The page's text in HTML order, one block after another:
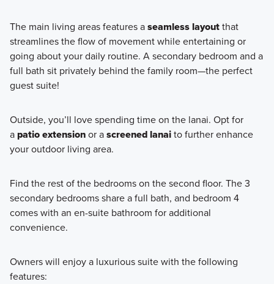
The main living areas features aseamless layoutthat
streamlines the flow of movement while entertaining or
going about your daily routine. A secondary bedroom and a
full bath sit privately behind the family room—the perfect
guest suite!
Outside, you’ll love spending time on the lanai. Opt for
apatio extensionor ascreened lanaito further enhance
your outdoor living area.
Find the rest of the bedrooms on the second floor. The 3
secondary bedrooms share a full bath, and bedroom 4
comes with an en-suite bathroom for additional
convenience.
Owners will enjoy a luxurious suite with the following
features: